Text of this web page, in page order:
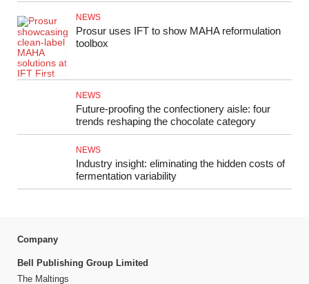
NEWS
Prosur uses IFT to show MAHA reformulation
toolbox
NEWS
Future-proofing the confectionery aisle: four
trends reshaping the chocolate category
NEWS
Industry insight: eliminating the hidden costs of
fermentation variability
Company
Bell Publishing Group Limited
The Maltings